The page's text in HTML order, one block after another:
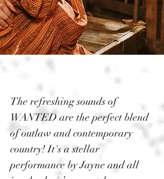
The refreshing sounds of
WANTED are the perfect blend
of outlaw and contemporary
country! It's a stellar
performance by Jayne and all